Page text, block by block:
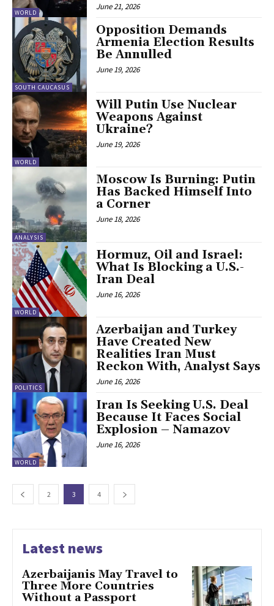
WORLD
June 21, 2026
SOUTH CAUCASUS
Opposition Demands
Armenia Election Results
Be Annulled
June 19, 2026
WORLD
Will Putin Use Nuclear
Weapons Against
Ukraine?
June 19, 2026
ANALYSIS
Moscow Is Burning: Putin
Has Backed Himself Into
a Corner
June 18, 2026
WORLD
Hormuz, Oil and Israel:
What Is Blocking a U.S.-
Iran Deal
June 16, 2026
POLITICS
Azerbaijan and Turkey
Have Created New
Realities Iran Must
Reckon With, Analyst Says
June 16, 2026
WORLD
Iran Is Seeking U.S. Deal
Because It Faces Social
Explosion – Namazov
June 16, 2026
2 3 4
Latest news
Azerbaijanis May Travel to
Three More Countries
Without a Passport